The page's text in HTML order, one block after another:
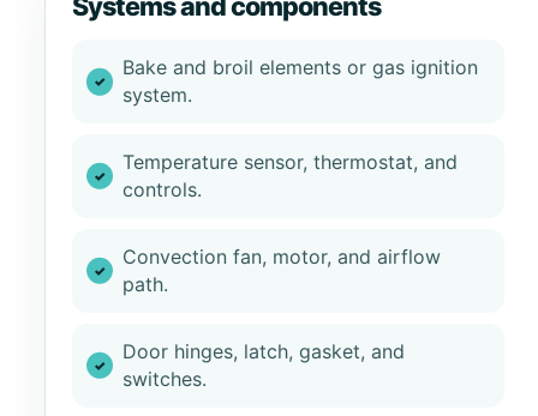
Systems and components
Bake and broil elements or gas ignition
system.
Temperature sensor, thermostat, and
controls.
Convection fan, motor, and airflow
path.
Door hinges, latch, gasket, and
switches.